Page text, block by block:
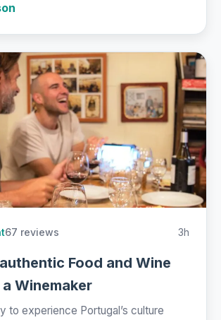
67 reviews 3h
Food and Wine
Winemaker
to experience Portugal’s culture